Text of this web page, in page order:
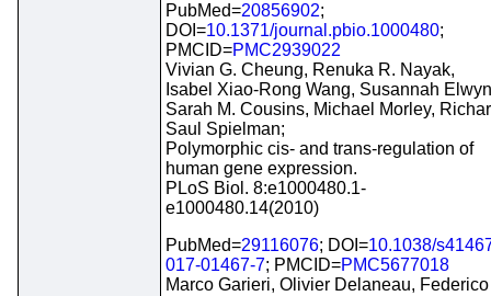
PubMed=20856902;
DOI=10.1371/journal.pbio.1000480;
PMCID=PMC2939022
Vivian G. Cheung, Renuka R. Nayak,
Isabel Xiao-Rong Wang, Susannah
Sarah M. Cousins, Michael Morley,
Saul Spielman;
Polymorphic cis- and trans-regulation of
human gene expression.
PLoS Biol. 8:e1000480.1-
e1000480.14(2010)
PubMed=29116076; DOI=10.1038/
017-01467-7; PMCID=PMC5677018
Marco Garieri, Olivier Delaneau, Federico